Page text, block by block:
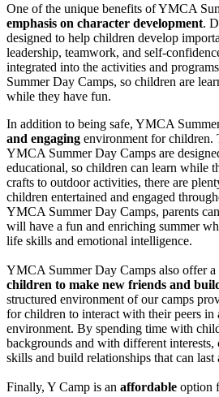
One of the unique benefits of YMCA
emphasis on character development.
designed to help children develop
leadership, teamwork, and self-
integrated into the activities and
Summer Day Camps, so children are
while they have fun.
In addition to being safe, YMCA
and engaging environment for children.
YMCA Summer Day Camps are
educational, so children can learn while
crafts to outdoor activities, there are
children entertained and engaged
YMCA Summer Day Camps, parents
will have a fun and enriching summer
life skills and emotional intelligence.
YMCA Summer Day Camps also offer a
children to make new friends and
structured environment of our camps
for children to interact with their peers in
environment. By spending time with
backgrounds and with different
skills and build relationships that can last
Finally, Y Camp is an affordable option